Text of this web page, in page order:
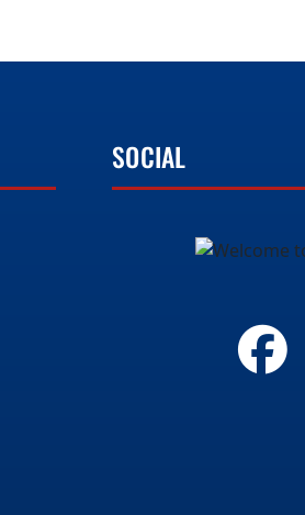
SOCIAL